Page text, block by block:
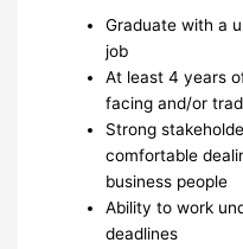
Graduate with a
job
At least 4 years
facing and/or
Strong
comfortable
business people
Ability to work
deadlines